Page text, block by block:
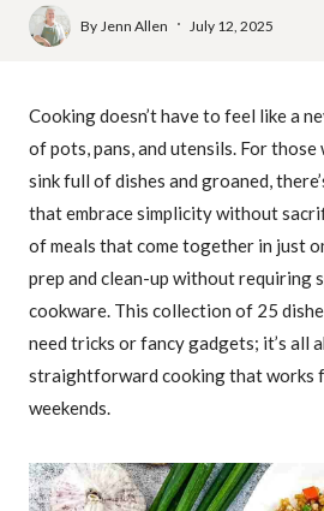
By Jenn Allen July 12, 2025
Cooking doesn’t have to feel like a
of pots, pans, and utensils. For those
sink full of dishes and groaned,
that embrace simplicity without
of meals that come together in just
prep and clean-up without requiring
cookware. This collection of 25
need tricks or fancy gadgets; it’s all
straightforward cooking that works
weekends.